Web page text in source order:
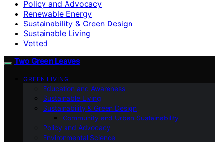
Policy and Advocacy
Renewable Energy
Sustainability & Green Design
Sustainable Living
Vetted
Two Green Leaves
GREEN LIVING
Education and Awareness
Sustainable Living
Sustainability & Green Design
Community and Urban Sustainability
Policy and Advocacy
Environmental Science